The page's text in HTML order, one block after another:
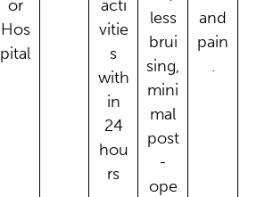
or
Hos
pital
acti
vitie
s
with
in
24
hou
rs
less
brui
sing,
mini
mal
post
-
ope
and
pain
.